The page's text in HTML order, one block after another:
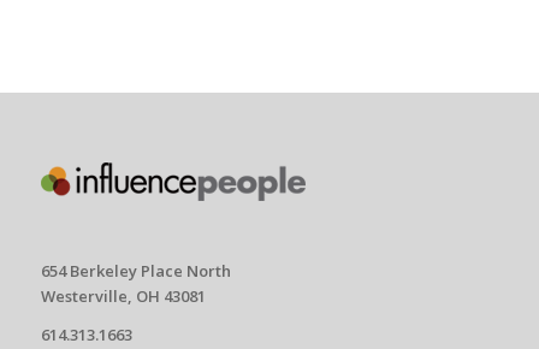
654 Berkeley Place North
Westerville, OH 43081
614.313.1663